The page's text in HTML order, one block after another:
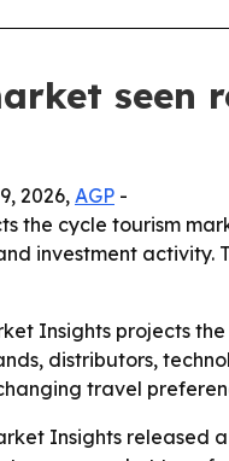
seen
2026, AGP -
the cycle tourism
investment activity.
Insights projects
distributors,
travel
Insights released